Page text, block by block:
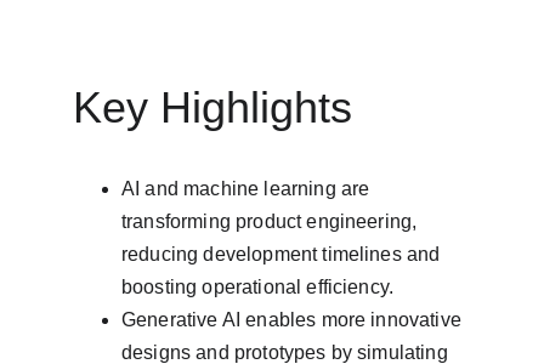
Key Highlights
AI and machine learning are
transforming product engineering,
reducing development timelines and
boosting operational efficiency.
Generative AI enables more innovative
designs and prototypes by simulating